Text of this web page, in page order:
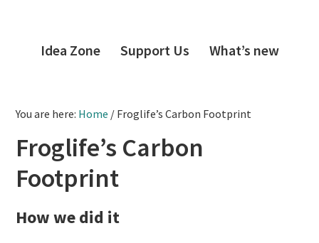
Idea Zone Support Us What’s new
You are here: Home / Froglife’s Carbon Footprint
Froglife’s Carbon
Footprint
How we did it